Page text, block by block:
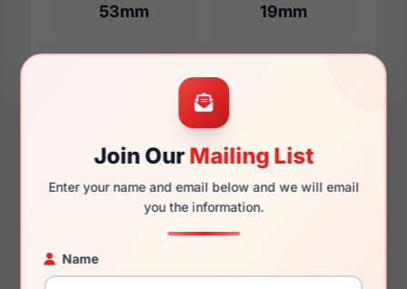
Join OurMailing List
Enter your name and email below and we will email
you the information.
Name
53mm 19mm
Additional Dimensions